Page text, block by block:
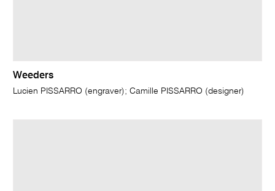
Weeders
Lucien PISSARRO (engraver); Camille PISSARRO (designer)